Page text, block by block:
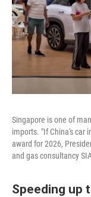
Singapore is one of
imports. "If China's car
award for 2026,
and gas consultancy
Speeding up